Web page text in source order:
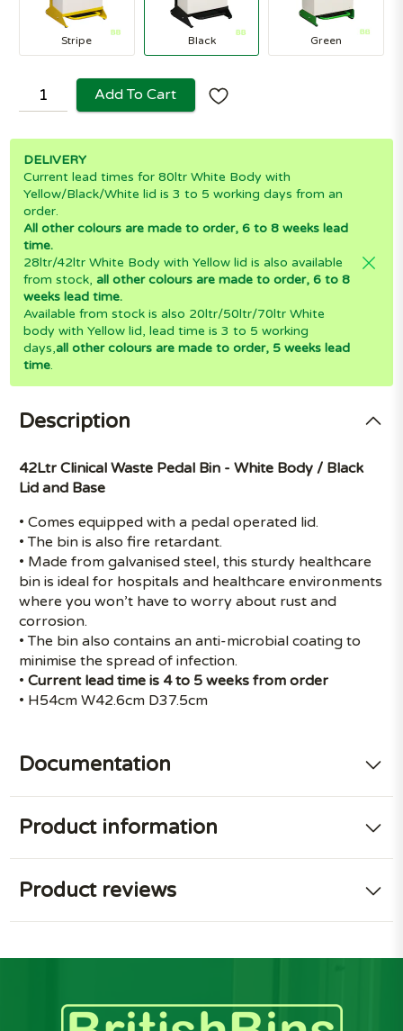
Stripe Black Green
Add To Cart
DELIVERY
Current lead times for 80ltr White Body with
Yellow/Black/White lid is 3 to 5 working days from an
order.
All other colours are made to order, 6 to 8 weeks lead
time.
28ltr/42ltr White Body with Yellow lid is also available
from stock,all other colours are made to order, 6 to 8
weeks lead time.
Available from stock is also 20ltr/50ltr/70ltr White
body with Yellow lid, lead time is 3 to 5 working
days,all other colours are made to order, 5 weeks lead
time.
Description
42Ltr Clinical Waste Pedal Bin - White Body / Black
Lid and Base
• Comes equipped with a pedal operated lid.
• The bin is also fire retardant.
• Made from galvanised steel, this sturdy healthcare
bin is ideal for hospitals and healthcare environments
where you won’t have to worry about rust and
corrosion.
• The bin also contains an anti-microbial coating to
minimise the spread of infection.
•Current lead time is 4 to 5 weeks from order
• H54cm W42.6cm D37.5cm
Documentation
Product information
Product reviews